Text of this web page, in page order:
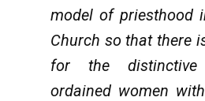
model of priesthood
Church so that there
for the
ordained women